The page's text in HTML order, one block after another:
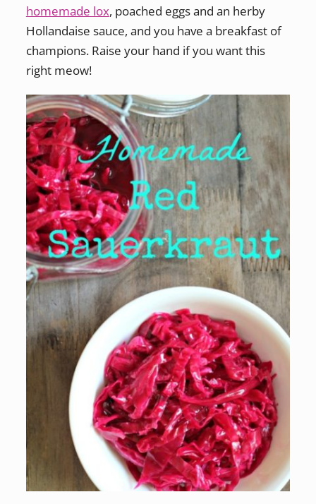
homemade lox, poached eggs and an herby
Hollandaise sauce, and you have a breakfast of
champions. Raise your hand if you want this
right meow!